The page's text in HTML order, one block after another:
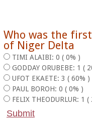
Who was the
of Niger Delta
TIMI ALAIBI: 0 ( 0% )
GODDAY ORUBEBE: 1 (
UFOT EKAETE: 3 ( 60% )
PAUL BOROH: 0 ( 0% )
FELIX THEODURLUR: 1 (